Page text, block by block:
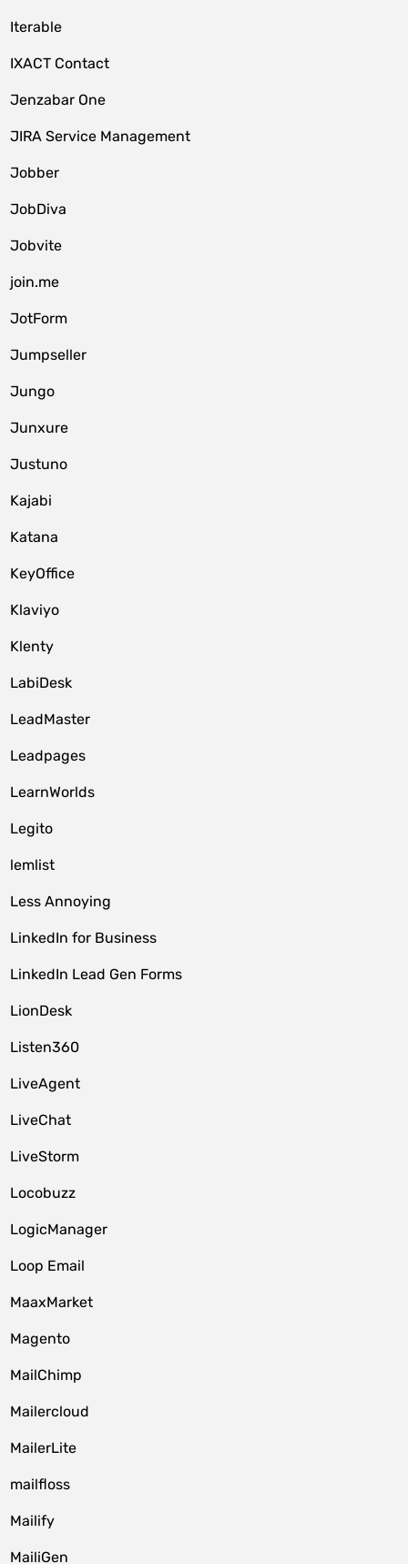
Iterable
IXACT Contact
Jenzabar One
JIRA Service Management
Jobber
JobDiva
Jobvite
join.me
JotForm
Jumpseller
Jungo
Junxure
Justuno
Kajabi
Katana
KeyOffice
Klaviyo
Klenty
LabiDesk
LeadMaster
Leadpages
LearnWorlds
Legito
lemlist
Less Annoying
LinkedIn for Business
LinkedIn Lead Gen Forms
LionDesk
Listen360
LiveAgent
LiveChat
LiveStorm
Locobuzz
LogicManager
Loop Email
MaaxMarket
Magento
MailChimp
Mailercloud
MailerLite
mailfloss
Mailify
MailiGen